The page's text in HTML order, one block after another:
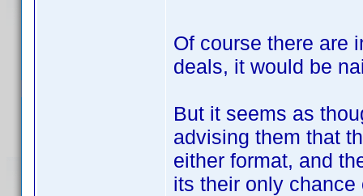
Of course there are
deals, it would be
But it seems as
advising them that
either format, and
its their only